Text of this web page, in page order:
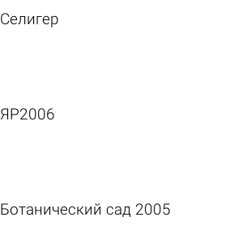
Селигер
ЯР2006
Ботанический сад 2005